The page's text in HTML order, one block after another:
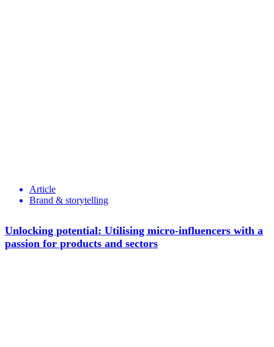
Article
Brand & storytelling
Unlocking potential: Utilising micro-influencers with a
passion for products and sectors